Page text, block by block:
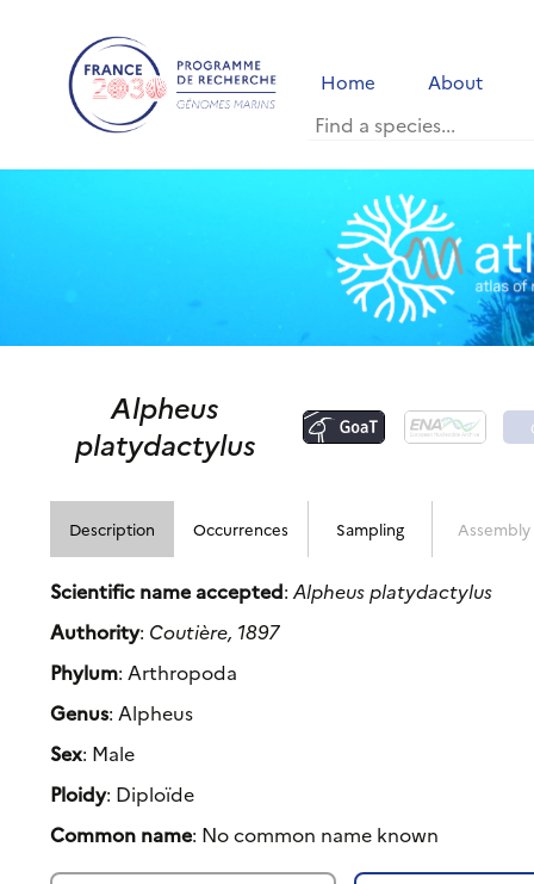
Home About
Alpheus
platydactylus
Description Occurrences Sampling Assembly
Scientific name accepted:Alpheus platydactylus
Authority: Coutière, 1897
Phylum: Arthropoda
Genus: Alpheus
Sex: Male
Ploidy: Diploïde
Common name: No common name known